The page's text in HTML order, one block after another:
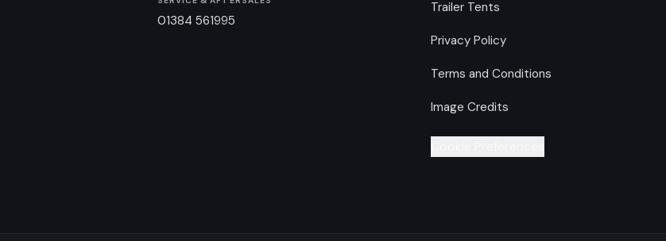
01384 561995
Trailer Tents
Privacy Policy
Terms and Conditions
Image Credits